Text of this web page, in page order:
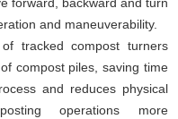
and maneuverability.
tracked compost turners
compost piles, saving time
and reduces physical
operations more